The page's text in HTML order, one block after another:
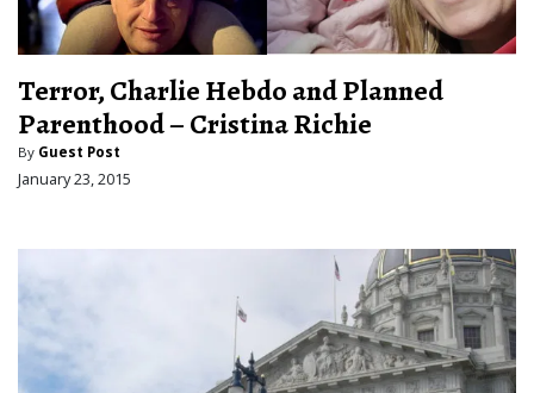
Terror, Charlie Hebdo and Planned
Parenthood – Cristina Richie
By Guest Post
January 23, 2015